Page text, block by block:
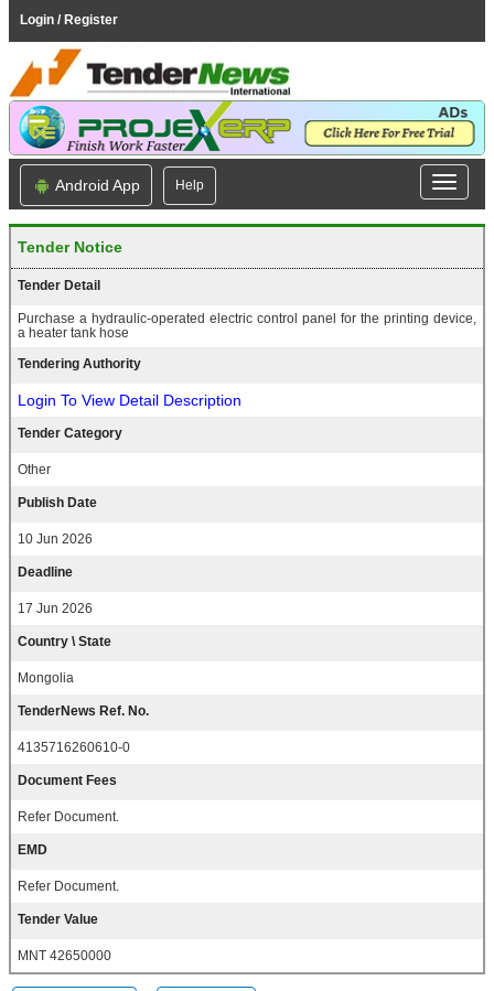
Login / Register
Android App Help
Tender Notice
Tender Detail
Purchase a hydraulic-operated electric control panel for the printing device,
a heater tank hose
Tendering Authority
Login To View Detail Description
Tender Category
Other
Publish Date
10 Jun 2026
Deadline
17 Jun 2026
Country \ State
Mongolia
TenderNews Ref. No.
4135716260610-0
Document Fees
Refer Document.
EMD
Refer Document.
Tender Value
MNT 42650000